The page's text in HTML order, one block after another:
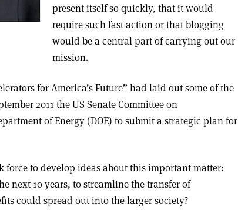
present itself so quickly, that it would
require such fast action or that blogging
would be a central part of carrying out our
mission.
for America’s Future” had laid out some of the
2011 the US Senate Committee on
of Energy (DOE) to submit a strategic plan for
force to develop ideas about this important matter:
next 10 years, to streamline the transfer of
could spread out into the larger society?